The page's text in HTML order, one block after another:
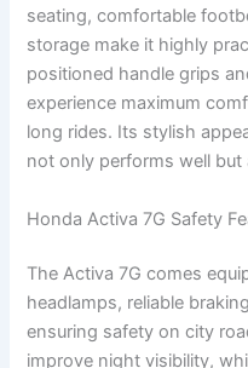
seating, comfortable
storage make it highly
positioned handle grips
experience maximum
long rides. Its stylish
not only performs well
Honda Activa 7G Safety
The Activa 7G comes
headlamps, reliable
ensuring safety on city
improve night visibility,